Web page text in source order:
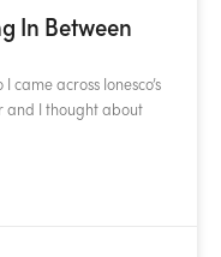
In Between
came across Ionesco’s
and I thought about